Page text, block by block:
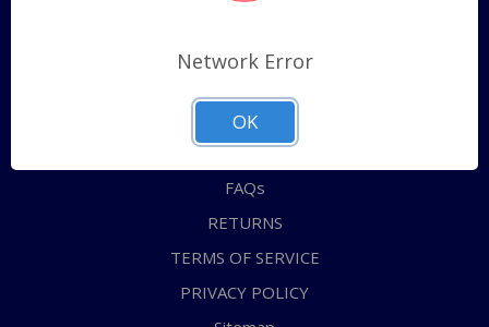
Pages
Shipping Policy
ABOUT US
CONTACT US
FAQs
RETURNS
TERMS OF SERVICE
PRIVACY POLICY
Network Error
OK